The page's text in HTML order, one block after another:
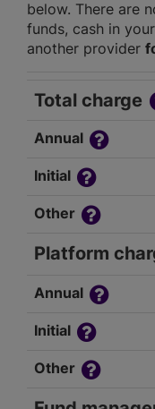
below. There are
funds, cash in
another provider
Total charge
Annual
Initial
Other
Platform
Annual
Initial
Other